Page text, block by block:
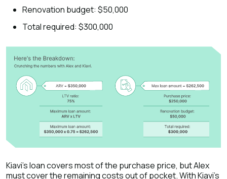
Renovation budget: $50,000
Total required: $300,000
Kiavi's loan covers most of the purchase price, but Alex
must cover the remaining costs out of pocket. With Kiavi's